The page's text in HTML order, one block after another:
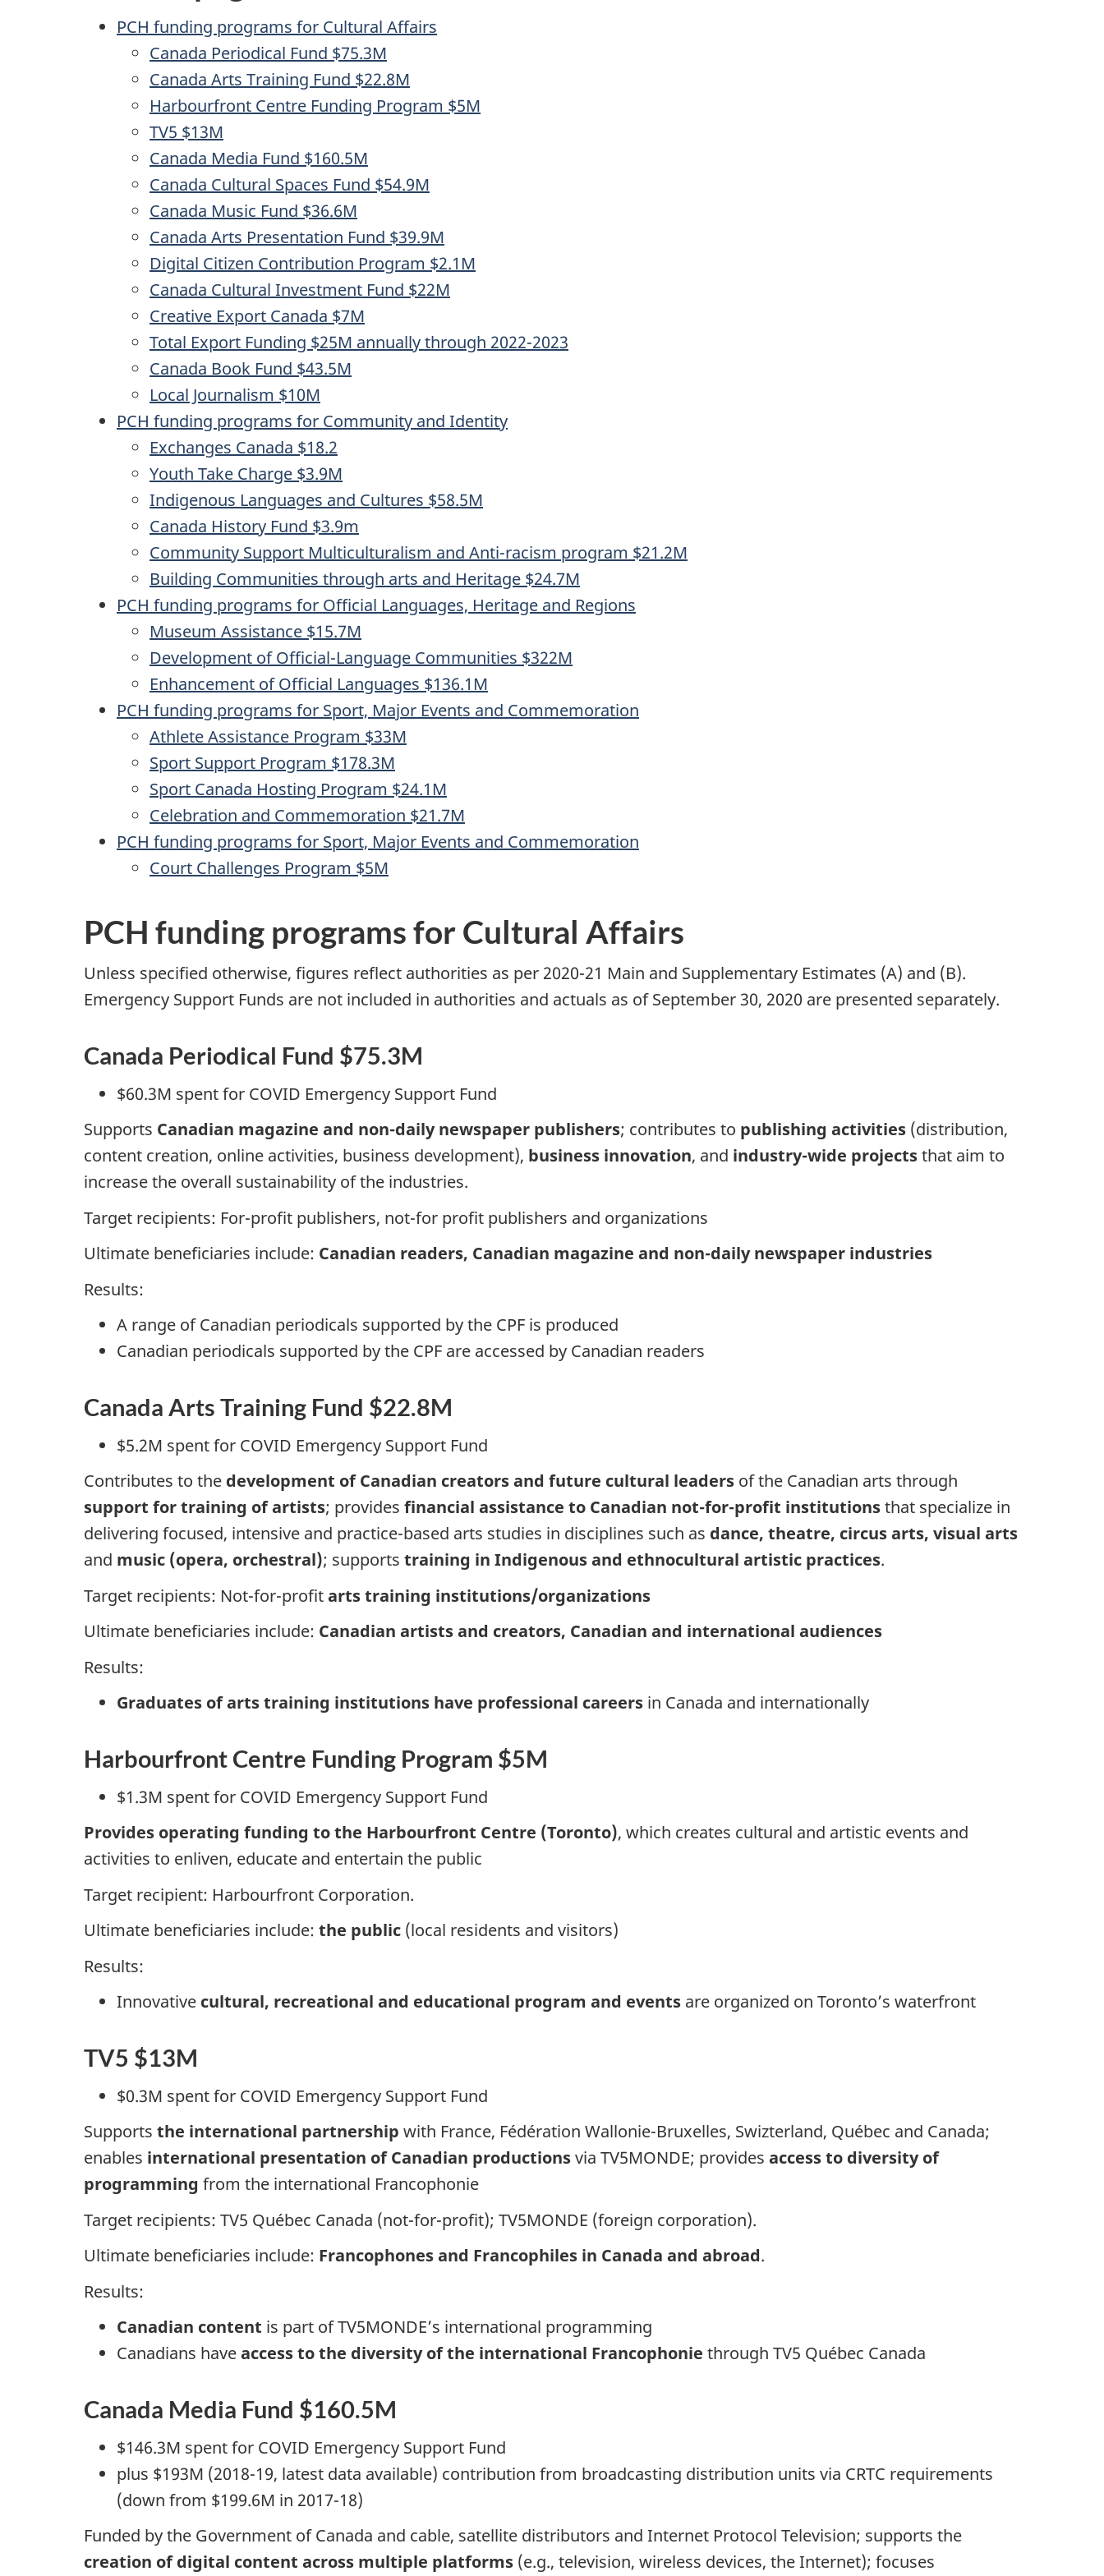
PCH funding programs for Cultural Affairs
Canada Periodical Fund $75.3M
Canada Arts Training Fund $22.8M
Harbourfront Centre Funding Program $5M
TV5 $13M
Canada Media Fund $160.5M
Canada Cultural Spaces Fund $54.9M
Canada Music Fund $36.6M
Canada Arts Presentation Fund $39.9M
Digital Citizen Contribution Program $2.1M
Canada Cultural Investment Fund $22M
Creative Export Canada $7M
Total Export Funding $25M annually through 2022-2023
Canada Book Fund $43.5M
Local Journalism $10M
PCH funding programs for Community and Identity
Exchanges Canada $18.2
Youth Take Charge $3.9M
Indigenous Languages and Cultures $58.5M
Canada History Fund $3.9m
Community Support Multiculturalism and Anti-racism program $21.2M
Building Communities through arts and Heritage $24.7M
PCH funding programs for Official Languages, Heritage and Regions
Museum Assistance $15.7M
Development of Official-Language Communities $322M
Enhancement of Official Languages $136.1M
PCH funding programs for Sport, Major Events and Commemoration
Athlete Assistance Program $33M
Sport Support Program $178.3M
Sport Canada Hosting Program $24.1M
Celebration and Commemoration $21.7M
PCH funding programs for Sport, Major Events and Commemoration
Court Challenges Program $5M
PCH funding programs for Cultural Affairs
Unless specified otherwise, figures reflect authorities as per 2020-21 Main and Supplementary Estimates (A) and (B).
Emergency Support Funds are not included in authorities and actuals as of September 30, 2020 are presented separately.
Canada Periodical Fund $75.3M
$60.3M spent for COVID Emergency Support Fund
Supports Canadian magazine and non-daily newspaper publishers; contributes to publishing activities (distribution,
content creation, online activities, business development), business innovation, and industry-wide projectsthat aim to
increase the overall sustainability of the industries.
Target recipients: For-profit publishers, not-for profit publishers and organizations
Ultimate beneficiaries include: Canadian readers, Canadian magazine and non-daily newspaper industries
Results:
A range of Canadian periodicals supported by the CPF is produced
Canadian periodicals supported by the CPF are accessed by Canadian readers
Canada Arts Training Fund $22.8M
$5.2M spent for COVID Emergency Support Fund
Contributes to the development of Canadian creators and future cultural leaders of the Canadian arts through
support for training of artists; provides financial assistance to Canadian not-for-profit institutionsthat specialize in
delivering focused, intensive and practice-based arts studies in disciplines such as dance, theatre, circus arts, visual arts
and music (opera, orchestral); supports training in Indigenous and ethnocultural artistic practices.
Target recipients: Not-for-profitarts training institutions/organizations
Ultimate beneficiaries include: Canadian artists and creators, Canadian and international audiences
Results:
Graduates of arts training institutions have professional careers in Canada and internationally
Harbourfront Centre Funding Program $5M
$1.3M spent for COVID Emergency Support Fund
Provides operating funding to the Harbourfront Centre (Toronto), which creates cultural and artistic events and
activities to enliven, educate and entertain the public
Target recipient: Harbourfront Corporation.
Ultimate beneficiaries include: the public (local residents and visitors)
Results:
Innovative cultural, recreational and educational program and events are organized on Toronto’s waterfront
TV5 $13M
$0.3M spent for COVID Emergency Support Fund
Supports the international partnership with France, Fédération Wallonie-Bruxelles, Swizterland, Québec and Canada;
enables international presentation of Canadian productionsvia TV5MONDE; provides access to diversity of
programming from the international Francophonie
Target recipients: TV5 Québec Canada (not-for-profit); TV5MONDE (foreign corporation).
Ultimate beneficiaries include: Francophones and Francophiles in Canada and abroad.
Results:
Canadian content is part of TV5MONDE’s international programming
Canadians haveaccess to the diversity of the international Francophonie through TV5 Québec Canada
Canada Media Fund $160.5M
$146.3M spent for COVID Emergency Support Fund
plus $193M (2018-19, latest data available) contribution from broadcasting distribution units via CRTC requirements
(down from $199.6M in 2017-18)
Funded by the Government of Canada and cable, satellite distributors and Internet Protocol Television; supports the
creation of digital content across multiple platforms (e.g., television, wireless devices, the Internet); focuses